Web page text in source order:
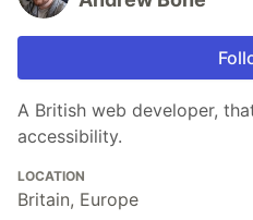
A British web developer,
accessibility.
LOCATION
Britain, Europe